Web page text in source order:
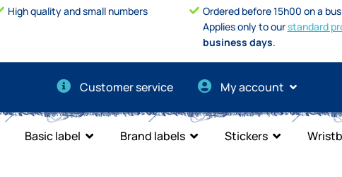
High quality and small numbers
Ordered before 15h00 on a
Applies only to ourstandard
business days.
Customer service My account
Basic label Brand labels Stickers